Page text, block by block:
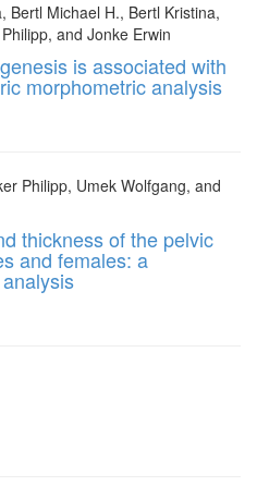
Bertl Michael H., Bertl Kristina,
and Jonke Erwin
is associated with
morphometric analysis
Philipp, Umek Wolfgang, and
thickness of the pelvic
and females: a